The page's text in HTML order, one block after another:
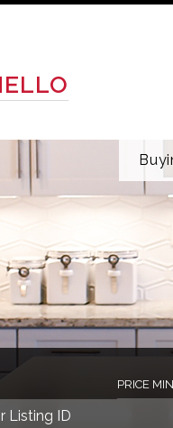
PRICE MIN